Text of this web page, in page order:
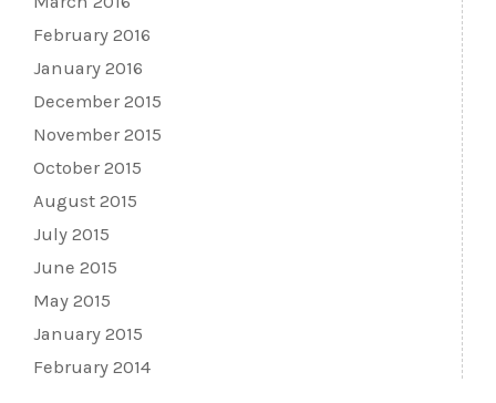
February 2016
January 2016
December 2015
November 2015
October 2015
August 2015
July 2015
June 2015
May 2015
January 2015
February 2014